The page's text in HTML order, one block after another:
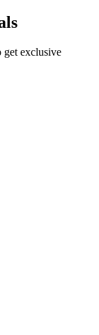
get exclusive